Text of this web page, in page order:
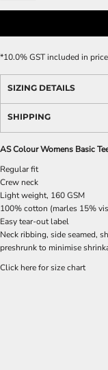
*10.0% GST included in
SIZING DETAILS
SHIPPING
AS Colour Womens Basic
Regular fit
Crew neck
Light weight, 160 GSM
100% cotton (marles 15%
Easy tear-out label
Neck ribbing, side seamed,
preshrunk to minimise
Click here for size chart